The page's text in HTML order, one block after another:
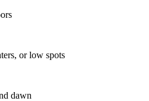
or low spots
dawn